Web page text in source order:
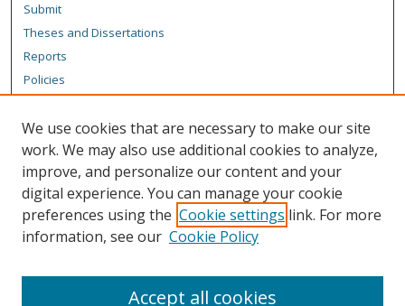
Submit
Theses and Dissertations
Reports
Policies
Author Corner
Author FAQ
Content Policy
Links
We use cookies that are necessary to make our site
work. We may also use additional cookies to analyze,
improve, and personalize our content and your
digital experience. You can manage your cookie
preferences using the Cookie settings link. For more
information, see our Cookie Policy
Accept all cookies